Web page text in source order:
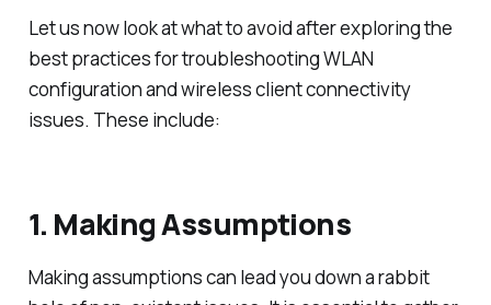
Let us now look at what to avoid after exploring the
best practices for troubleshooting WLAN
configuration and wireless client connectivity
issues. These include:
1. Making Assumptions
Making assumptions can lead you down a rabbit